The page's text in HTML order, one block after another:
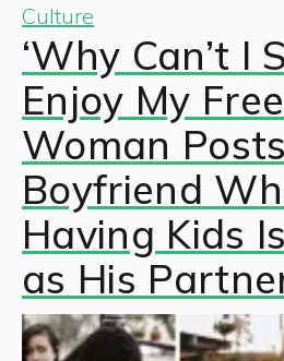
Culture
‘Why Can’t I
Enjoy My
Woman
Boyfriend
Having Kids
as His